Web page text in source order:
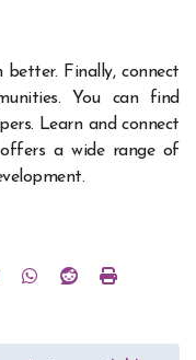
Finally, connect
You can find
Learn and connect
a wide range of